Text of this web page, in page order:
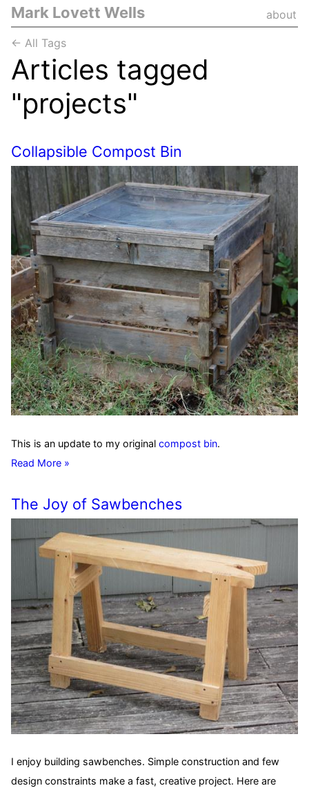
Mark Lovett Wells about
← All Tags
Articles tagged
"projects"
Collapsible Compost Bin
This is an update to my original compost bin.
Read More »
The Joy of Sawbenches
I enjoy building sawbenches. Simple construction and few
design constraints make a fast, creative project. Here are